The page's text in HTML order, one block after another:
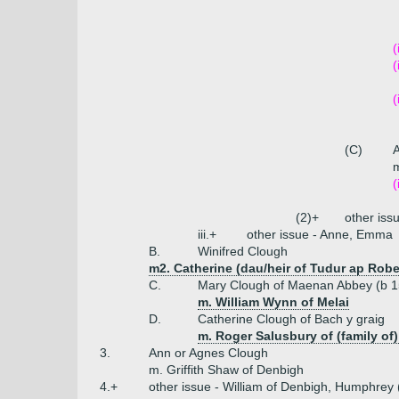
(C)
(2)+
other
iii.+
other issue - Anne, Emma
B.
Winifred Clough
m2. Catherine (dau/heir of Tudur ap
C.
Mary Clough of Maenan Abbey (b
m. William Wynn of Melai
D.
Catherine Clough of Bach y graig
m. Roger Salusbury of (family
3.
Ann or Agnes Clough
m. Griffith Shaw of Denbigh
4.+
other issue - William of Denbigh,